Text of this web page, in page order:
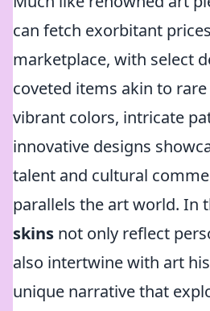
can fetch exorbitant
marketplace, with select
coveted items akin to
vibrant colors, intricate
innovative designs
talent and cultural
parallels the art world. In
skins not only reflect
also intertwine with art
unique narrative that